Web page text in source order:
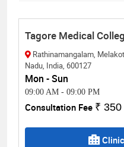
Tagore Medical
Rathinamangalam,
Nadu, India, 600127
Mon - Sun
09:00 AM - 09:00 PM
Consultation Fee ₹ 350